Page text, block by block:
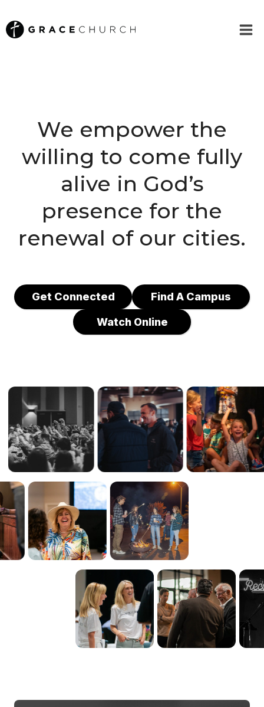
to
content
We empower the
willing to come fully
alive in God’s
presence for the
renewal of our cities.
Get Connected Find A Campus
Watch Online